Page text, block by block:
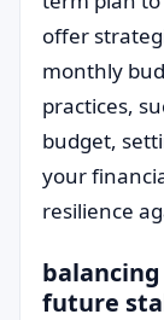
offer
monthly
practices,
budget,
your
resilience
future